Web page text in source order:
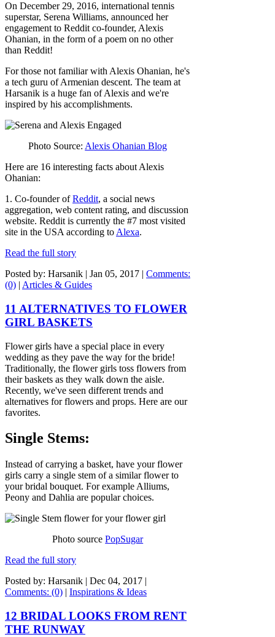
On December 29, 2016, international tennis
superstar, Serena Williams, announced her
engagement to Reddit co-founder, Alexis
Ohanian, in the form of a poem on no other
than Reddit!
For those not familiar with Alexis Ohanian, he's
a tech guru of Armenian descent. The team at
Harsanik is a huge fan of Alexis and we're
inspired by his accomplishments.
Photo Source: Alexis Ohanian Blog
Here are 16 interesting facts about Alexis
Ohanian:
1. Co-founder ofReddit, a social news
aggregation, web content rating, and discussion
website. Reddit is currently the #7 most visited
site in the USA according to Alexa.
Read the full story
Posted by: Harsanik | Jan 05, 2017 | Comments:
(0) | Articles & Guides
11 ALTERNATIVES TO FLOWER
GIRL BASKETS
Flower girls have a special place in every
wedding as they pave the way for the bride!
Traditionally, the flower girls toss flowers from
their baskets as they walk down the aisle.
Recently, we've seen different trends and
alternatives for flowers and props. Here are our
favorites.
Single Stems:
Instead of carrying a basket, have your flower
girls carry a single stem of a similar flower to
your bridal bouquet. For example Alliums,
Peony and Dahlia are popular choices.
Photo sourcePopSugar
Read the full story
Posted by: Harsanik | Dec 04, 2017 |
Comments: (0) | Inspirations & Ideas
12 BRIDAL LOOKS FROM RENT
THE RUNWAY